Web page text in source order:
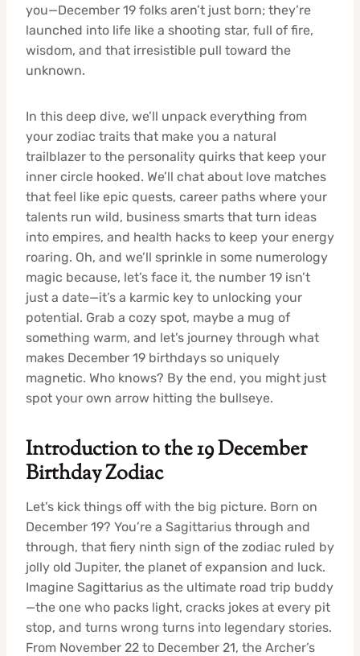
you—December 19 folks aren’t just born; they’re
launched into life like a shooting star, full of fire,
wisdom, and that irresistible pull toward the
unknown.
In this deep dive, we’ll unpack everything from
your zodiac traits that make you a natural
trailblazer to the personality quirks that keep your
inner circle hooked. We’ll chat about love matches
that feel like epic quests, career paths where your
talents run wild, business smarts that turn ideas
into empires, and health hacks to keep your energy
roaring. Oh, and we’ll sprinkle in some numerology
magic because, let’s face it, the number 19 isn’t
just a date—it’s a karmic key to unlocking your
potential. Grab a cozy spot, maybe a mug of
something warm, and let’s journey through what
makes December 19 birthdays so uniquely
magnetic. Who knows? By the end, you might just
spot your own arrow hitting the bullseye.
Introduction to the 19 December
Birthday Zodiac
Let’s kick things off with the big picture. Born on
December 19? You’re a Sagittarius through and
through, that fiery ninth sign of the zodiac ruled by
jolly old Jupiter, the planet of expansion and luck.
Imagine Sagittarius as the ultimate road trip buddy
—the one who packs light, cracks jokes at every pit
stop, and turns wrong turns into legendary stories.
From November 22 to December 21, the Archer’s